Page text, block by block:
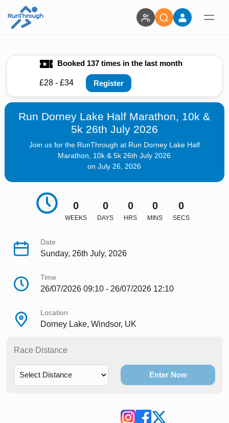
Booked 137 times in the last month
£28 - £34 Register
Run Dorney Lake Half Marathon, 10k &
5k 26th July 2026
Join us for the RunThrough at Run Dorney Lake Half
Marathon, 10k & 5k 26th July 2026
on July 26, 2026
0
WEEKS
0
DAYS
0
HRS
0
MINS
0
SECS
Date
Sunday, 26th July, 2026
Time
26/07/2026 09:10 - 26/07/2026 12:10
Location
Dorney Lake, Windsor, UK
Race Distance
Enter Now